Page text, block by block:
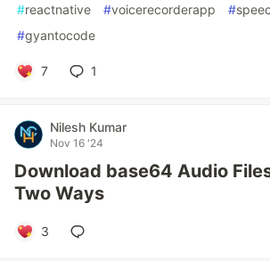
#reactnative #voicerecorderapp #
#gyantocode
7 1
Nilesh Kumar
Nov 16 '24
Download base64 Audio
Two Ways
3